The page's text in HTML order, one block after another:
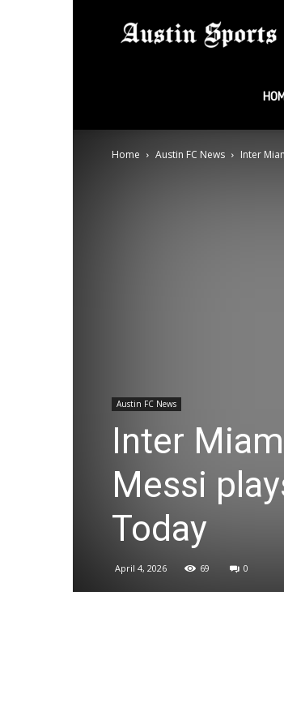
Home Austin FC News Inter
Austin FC News
Inter
Messi
Today
April 4, 2026 69 0